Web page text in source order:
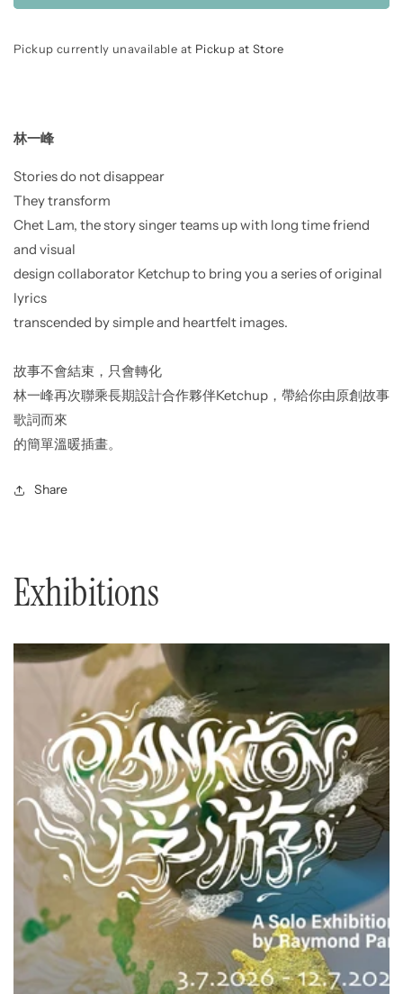
Pickup currently unavailable at Pickup at Store
林一峰
Stories do not disappear
They transform
Chet Lam, the story singer teams up with long time friend
and visual
design collaborator Ketchup to bring you a series of original
lyrics
transcended by simple and heartfelt images.
故事不會結束，只會轉化
林一峰再次聯乘長期設計合作夥伴Ketchup，帶給你由原創故事
歌詞而來
的簡單溫暖插畫。
Share
Exhibitions